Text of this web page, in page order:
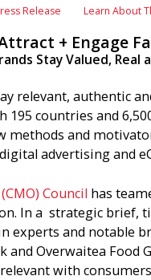
Release Learn About
+ Engage
Stay Valued, Real
relevant, authentic
195 countries and
methods and
advertising and
Council has
In a strategic brief,
experts and notable
and Overwaitea
with